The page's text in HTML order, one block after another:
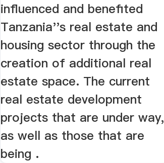
influenced and benefited
Tanzania''s real estate and
housing sector through the
creation of additional real
estate space. The current
real estate development
projects that are under way,
as well as those that are
being .